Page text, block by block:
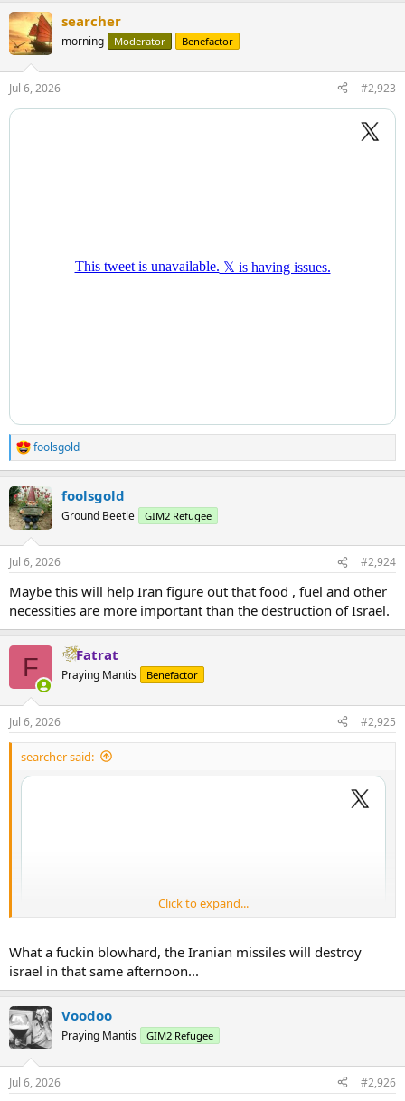
searcher
morning Moderator Benefactor
Jul 6, 2026 #2,923
R
e
c
t
i
n
s
foolsgold
foolsgold
Ground Beetle GIM2 Refugee
Jul 6, 2026 #2,924
Maybe this will help Iran figure out that food , fuel and other
necessities are more important than the destruction of Israel.
F Fatrat
Praying Mantis Benefactor
Jul 6, 2026 #2,925
searcher said:
Click to expand...
What a fuckin blowhard, the Iranian missiles will destroy
israel in that same afternoon...
Voodoo
Praying Mantis GIM2 Refugee
Jul 6, 2026 #2,926